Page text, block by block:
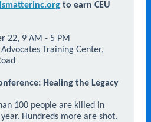
to earn CEU
22, 9 AM - 5 PM
Training Center,
Healing the Legacy
100 people are killed in
Hundreds more are shot.